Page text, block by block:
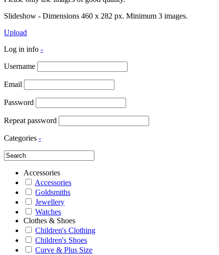
Slideshow - Dimensions 460 x 282 px. Minimum 3 images.
Upload
Log in info -
Username
Email
Password
Repeat password
Categories -
Accessories
Accessories
Goldsmiths
Jewellery
Watches
Clothes & Shoes
Children's Clothing
Children's Shoes
Curve & Plus Size